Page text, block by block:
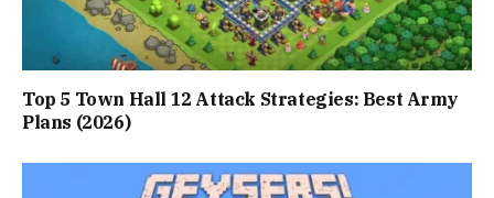
Top 5 Town Hall 12 Attack Strategies: Best Army
Plans (2026)